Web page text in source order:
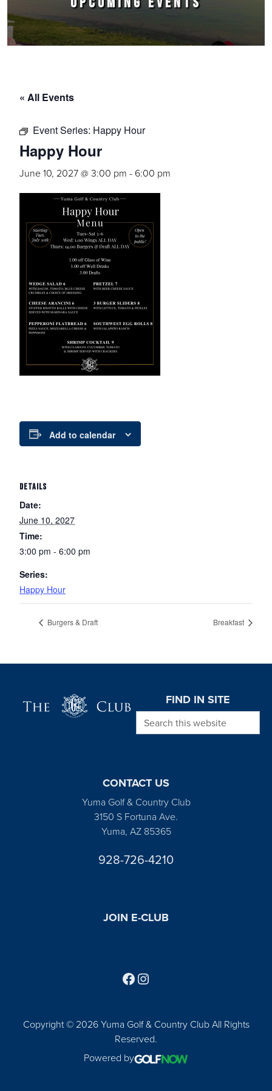
« All Events
Event Series: Happy Hour
Happy Hour
June 10, 2027 @ 3:00 pm - 6:00 pm
Add to calendar
DETAILS
Date:
June 10, 2027
Time:
3:00 pm - 6:00 pm
Series:
Happy Hour
Burgers & Draft Breakfast
FIND IN SITE
Search this website
CONTACT US
Yuma Golf & Country Club
3150 S Fortuna Ave.
Yuma, AZ 85365
928-726-4210
JOIN E-CLUB
Copyright © 2026 Yuma Golf & Country Club All Rights
Reserved.
Powered by
Follow us on Facebook
Find us on Instagram